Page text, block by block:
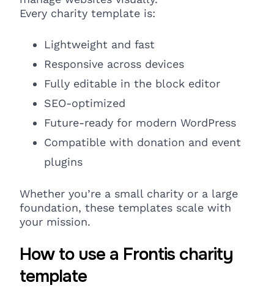
Every charity template is:
Lightweight and fast
Responsive across devices
Fully editable in the block editor
SEO-optimized
Future-ready for modern WordPress
Compatible with donation and event
plugins
Whether you’re a small charity or a large
foundation, these templates scale with
your mission.
How to use a Frontis charity
template